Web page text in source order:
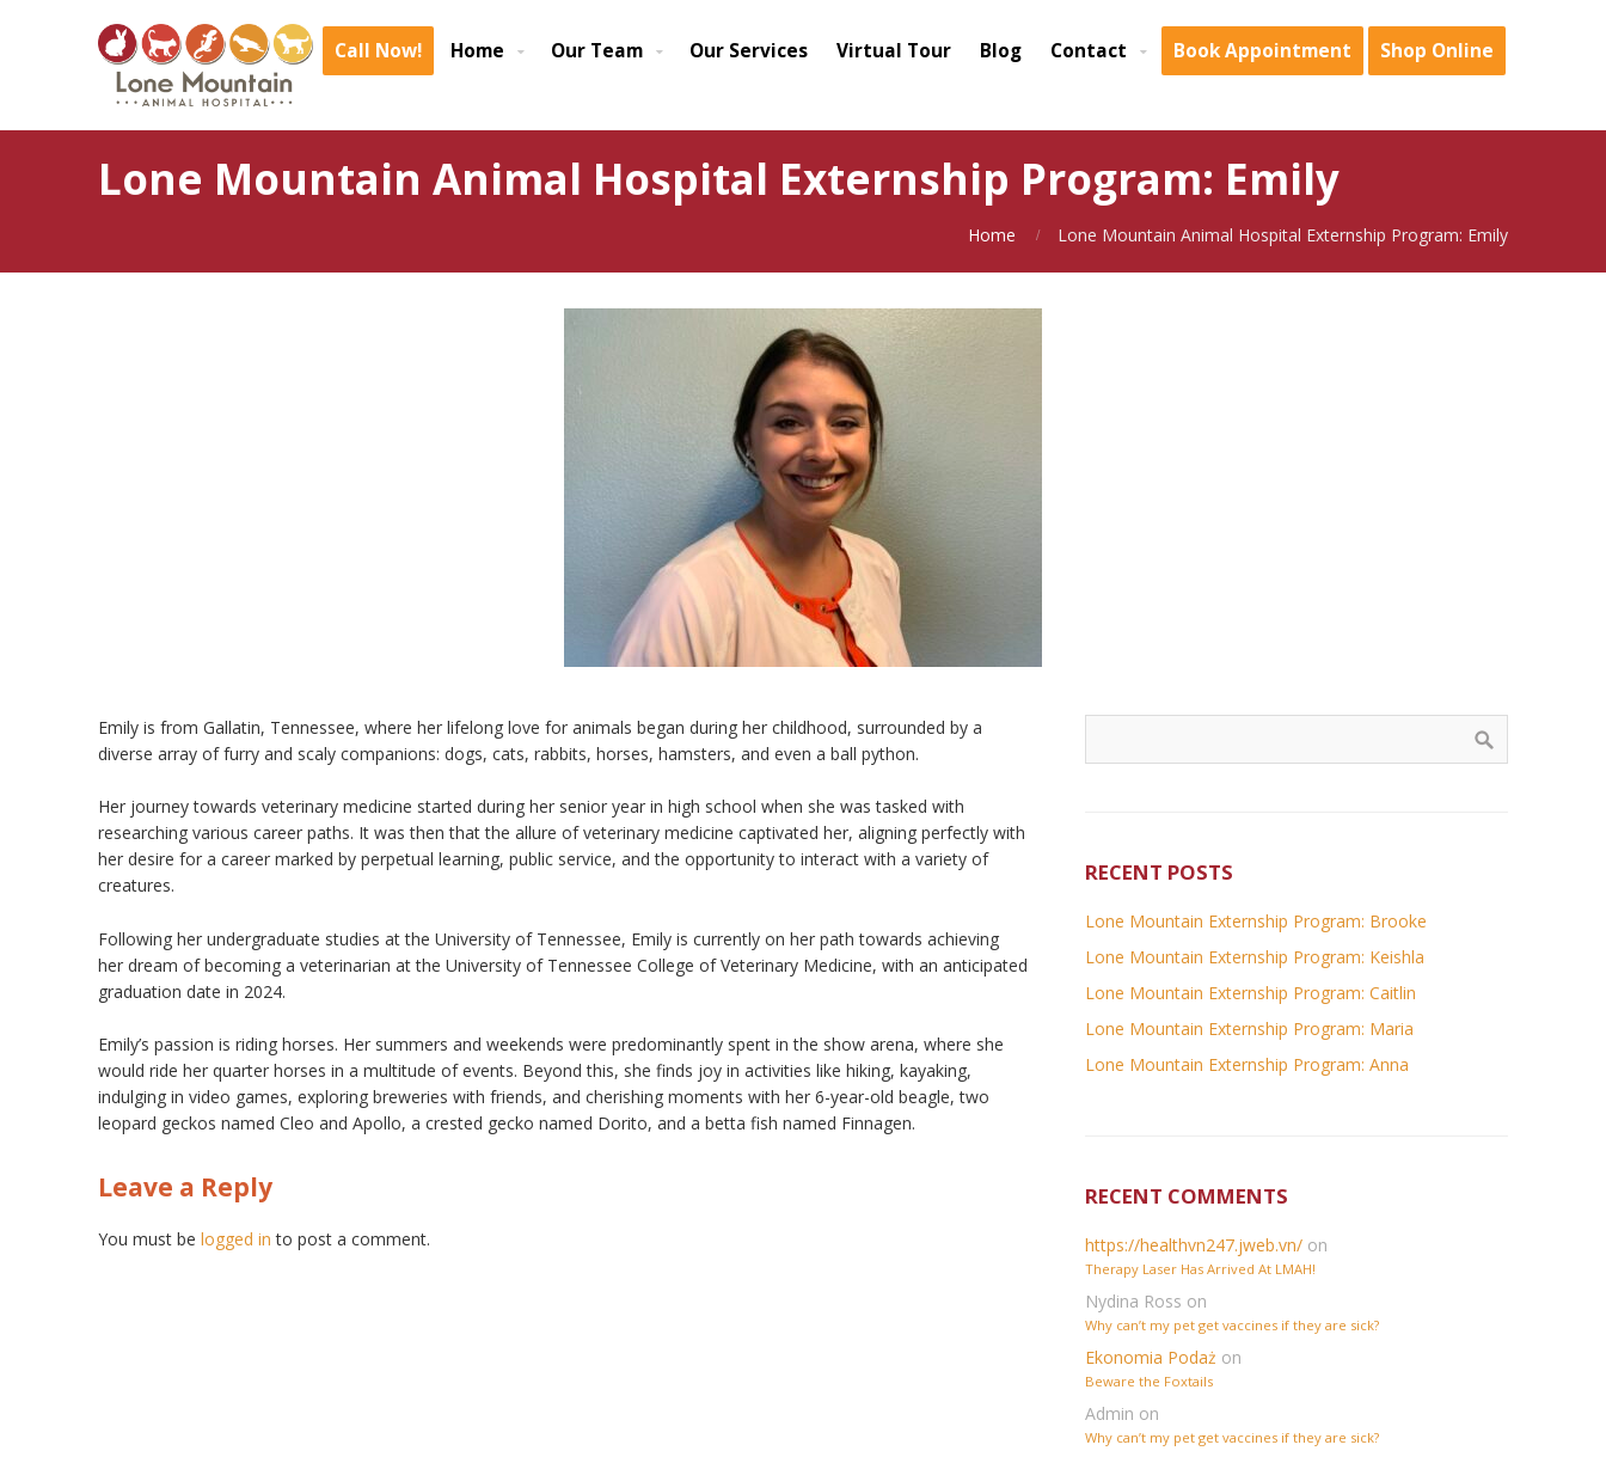
Call Now! Home Our Team Our Services Virtual Tour Blog Contact Book Appointment Shop Online
Lone Mountain Animal Hospital Externship Program: Emily
Home Lone Mountain Animal Hospital Externship Program: Emily
Emily is from Gallatin, Tennessee, where her lifelong love for animals began during her childhood, surrounded by a
diverse array of furry and scaly companions: dogs, cats, rabbits, horses, hamsters, and even a ball python.
Her journey towards veterinary medicine started during her senior year in high school when she was tasked with
researching various career paths. It was then that the allure of veterinary medicine captivated her, aligning perfectly with
her desire for a career marked by perpetual learning, public service, and the opportunity to interact with a variety of
creatures.
Following her undergraduate studies at the University of Tennessee, Emily is currently on her path towards achieving
her dream of becoming a veterinarian at the University of Tennessee College of Veterinary Medicine, with an anticipated
graduation date in 2024.
Emily’s passion is riding horses. Her summers and weekends were predominantly spent in the show arena, where she
would ride her quarter horses in a multitude of events. Beyond this, she finds joy in activities like hiking, kayaking,
indulging in video games, exploring breweries with friends, and cherishing moments with her 6-year-old beagle, two
leopard geckos named Cleo and Apollo, a crested gecko named Dorito, and a betta fish named Finnagen.
Leave a Reply
You must be logged in to post a comment.
RECENT POSTS
Lone Mountain Externship Program: Brooke
Lone Mountain Externship Program: Keishla
Lone Mountain Externship Program: Caitlin
Lone Mountain Externship Program: Maria
Lone Mountain Externship Program: Anna
RECENT COMMENTS
https://healthvn247.jweb.vn/on
Therapy Laser Has Arrived At LMAH!
Nydina Ross on
Why can’t my pet get vaccines if they are sick?
Ekonomia Podaż on
Beware the Foxtails
Admin on
Why can’t my pet get vaccines if they are sick?